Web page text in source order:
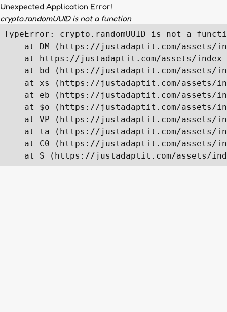
Unexpected Application Error!
crypto.randomUUID is not a function
TypeError: crypto.randomUUID is not a
at DM (https://justadaptit.com/assets/
at https://justadaptit.com/assets/
at bd (https://justadaptit.com/assets/
at xs (https://justadaptit.com/assets/
at eb (https://justadaptit.com/assets/
at $o (https://justadaptit.com/assets/
at VP (https://justadaptit.com/assets/
at ta (https://justadaptit.com/assets/
at C0 (https://justadaptit.com/assets/
at S (https://justadaptit.com/assets/